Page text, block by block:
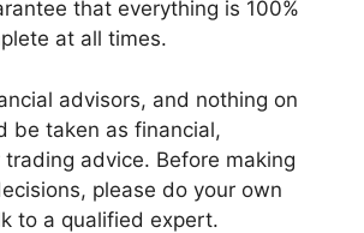
that everything is 100%
at all times.
advisors, and nothing on
be taken as financial,
advice. Before making
please do your own
to a qualified expert.